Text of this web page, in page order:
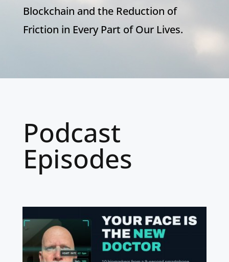
Blockchain and the Reduction of
Friction in Every Part of Our Lives.
Podcast
Episodes